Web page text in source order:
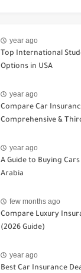
year ago
Top International
Options in USA
year ago
Compare Car
Comprehensive &
year ago
A Guide to Buying
Arabia
few months ago
Compare Luxury
(2026 Guide)
year ago
Best Car Insurance